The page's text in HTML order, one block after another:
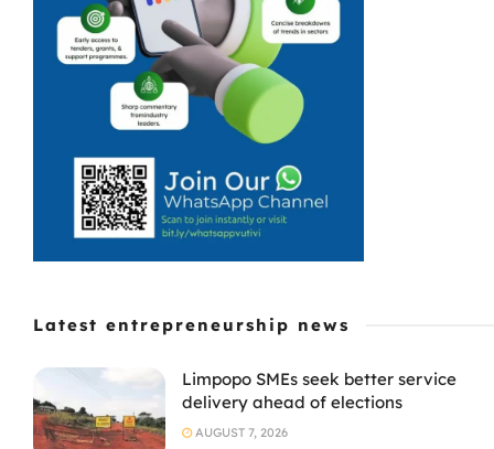
Latest entrepreneurship news
Limpopo SMEs seek better service
delivery ahead of elections
AUGUST 7, 2026